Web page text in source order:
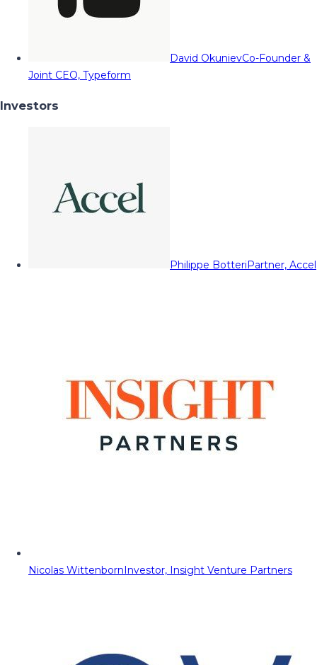
David OkunievCo-Founder &
Joint CEO, Typeform
Investors
Philippe BotteriPartner, Accel
Nicolas WittenbornInvestor, Insight Venture Partners